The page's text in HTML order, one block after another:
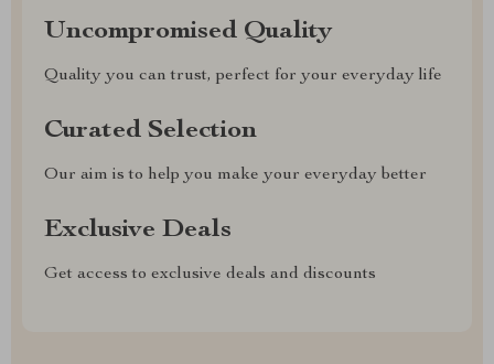
Uncompromised Quality
Quality you can trust, perfect for your everyday life
Curated Selection
Our aim is to help you make your everyday better
Exclusive Deals
Get access to exclusive deals and discounts